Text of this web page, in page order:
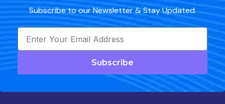
Subscribe to our Newsletter & Stay Updated.
Subscribe